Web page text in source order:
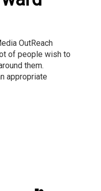
OutReach
of people wish to
them.
appropriate